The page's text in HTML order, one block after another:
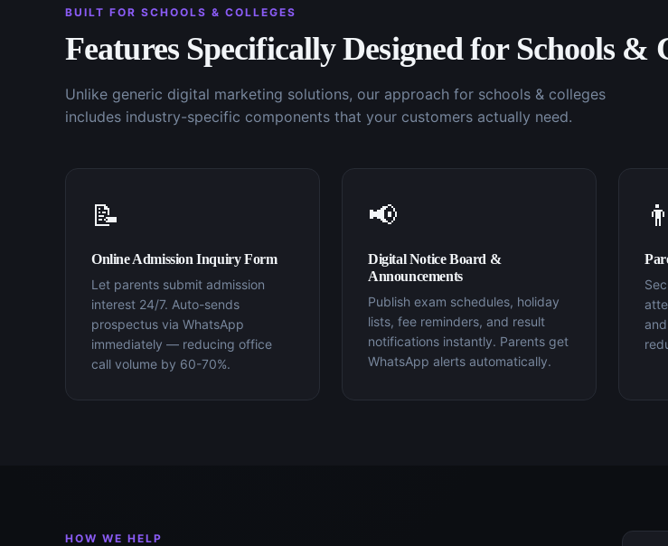
BUILT FOR SCHOOLS & COLLEGES
Features Specifically Designed for Schools &
Unlike generic digital marketing solutions, our approach for schools & colleges
includes industry-specific components that your customers actually need.
📝
Online Admission Inquiry Form
Let parents submit admission
interest 24/7. Auto-sends
prospectus via WhatsApp
immediately — reducing office
call volume by 60-70%.
📢
Digital Notice Board &
Announcements
Publish exam schedules, holiday
lists, fee reminders, and result
notifications instantly. Parents get
WhatsApp alerts automatically.
HOW WE HELP